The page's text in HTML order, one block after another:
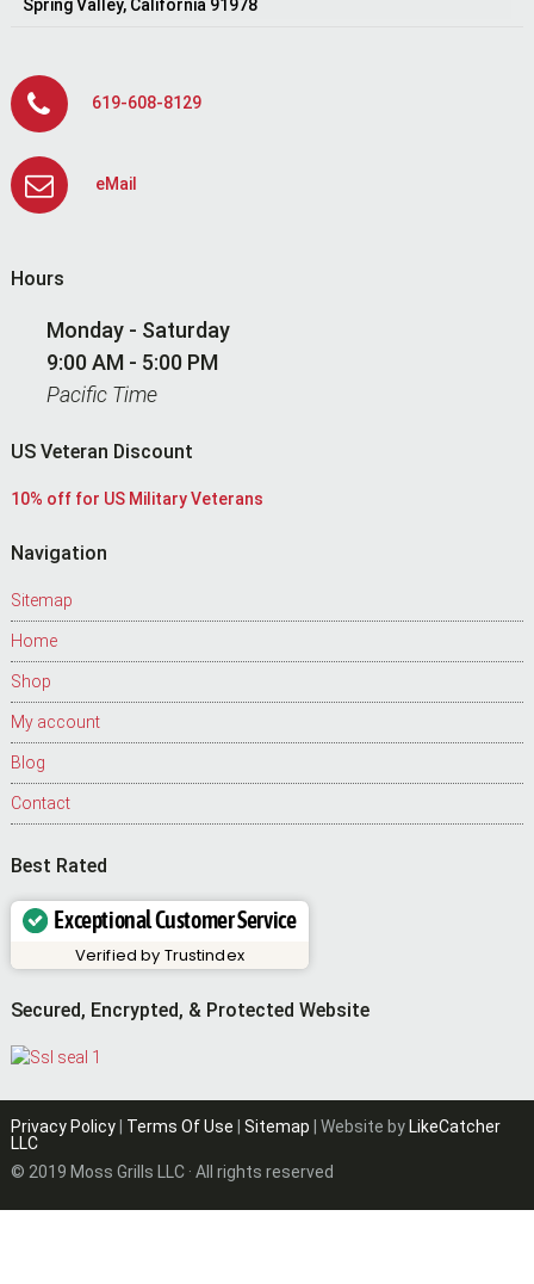
Spring Valley, California 91978
619-608-8129
eMail
Hours
Monday - Saturday
9:00 AM - 5:00 PM
Pacific Time
US Veteran Discount
10% off for US Military Veterans
Navigation
Sitemap
Home
Shop
My account
Blog
Contact
Best Rated
Exceptional Customer Service
Verified by Trustindex
Secured, Encrypted, & Protected Website
Privacy Policy| Terms Of Use Sitemap | Website by LikeCatcher
LLC
© 2019 Moss Grills LLC · All rights reserved